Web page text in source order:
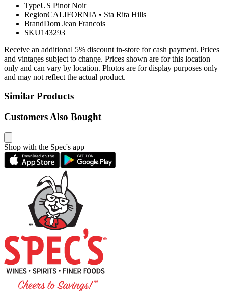
TypeUS Pinot Noir
RegionCALIFORNIA • Sta Rita Hills
BrandDom Jean Francois
SKU143293
Receive an additional 5% discount in-store for cash payment. Prices
and vintages subject to change. Prices shown are for this location
only and can vary by location. Photos are for display purposes only
and may not reflect the actual product.
Similar Products
Customers Also Bought
Shop with the Spec's app